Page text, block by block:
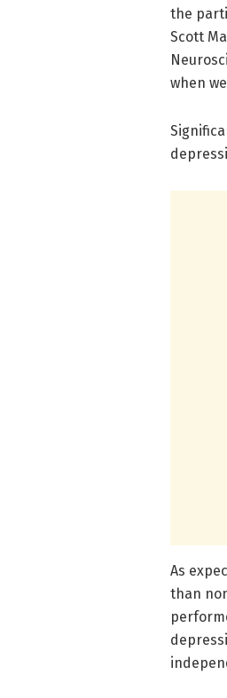
the
Scott
when
As
than